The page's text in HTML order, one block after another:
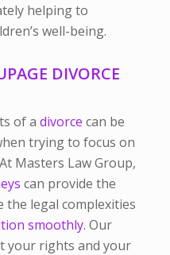
helping to
well-being.
DIVORCE
of a divorce can be
trying to focus on
Masters Law Group,
can provide the
the legal complexities
smoothly. Our
your rights and your